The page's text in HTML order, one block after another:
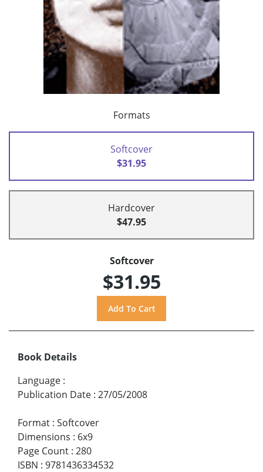
Formats
Softcover
$31.95
Hardcover
$47.95
Softcover
$31.95
Book Details
Language :
Publication Date : 27/05/2008
Format : Softcover
Dimensions : 6x9
Page Count : 280
ISBN : 9781436334532